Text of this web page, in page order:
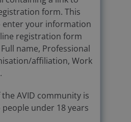
form. This
enter your information
registration form
name, Professional
affiliation, Work
AVID community is
under 18 years